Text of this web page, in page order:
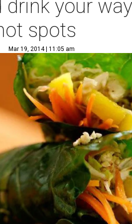
drink your
spots
Mar 19, 2014 | 11:05 am